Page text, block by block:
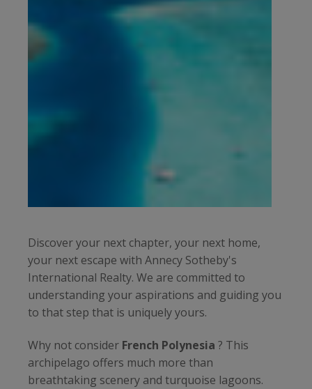
Discover your next chapter, your next home,
your next escape with Annecy Sotheby's
International Realty. We are committed to
understanding your aspirations and guiding you
to that step that is uniquely yours.
Why not consider French Polynesia ? This
archipelago offers much more than
breathtaking scenery and turquoise lagoons.